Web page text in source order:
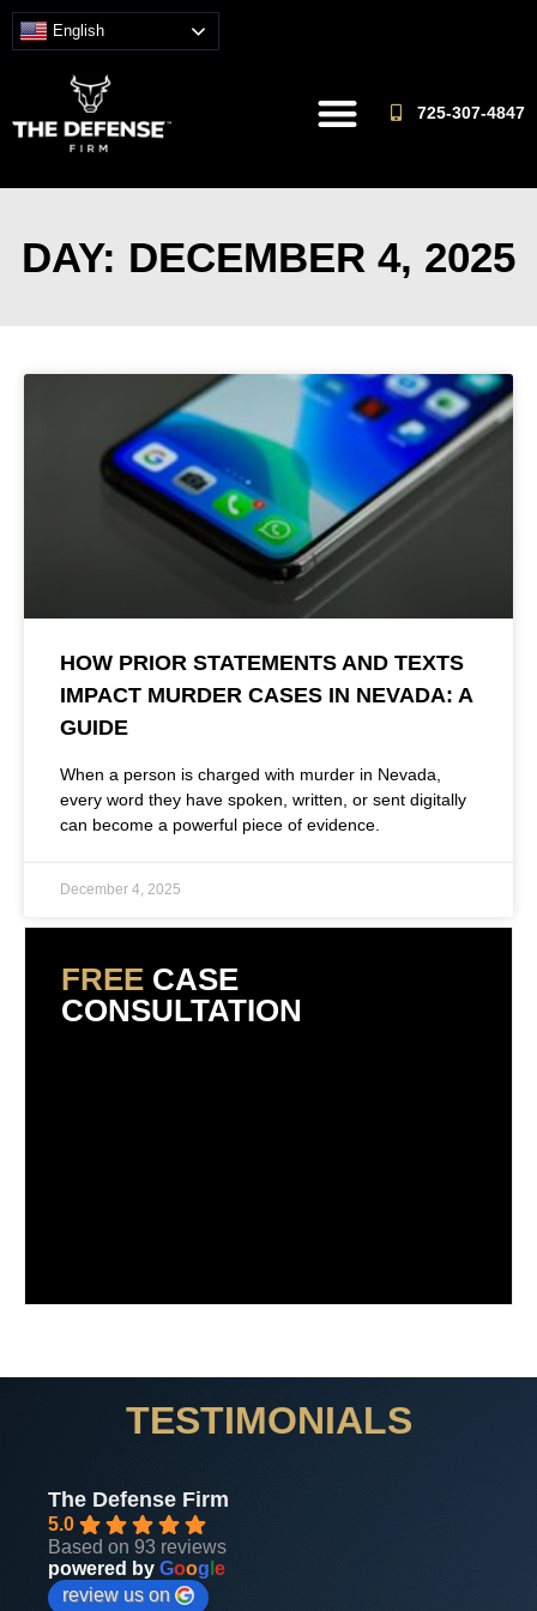
English
725-307-4847
DAY: DECEMBER 4, 2025
HOW PRIOR STATEMENTS AND TEXTS
IMPACT MURDER CASES IN NEVADA: A
GUIDE
When a person is charged with murder in Nevada,
every word they have spoken, written, or sent digitally
can become a powerful piece of evidence.
December 4, 2025
FREE CASE
CONSULTATION
TESTIMONIALS
The Defense Firm
5.0
Based on 93 reviews
powered by Goog e
review us on